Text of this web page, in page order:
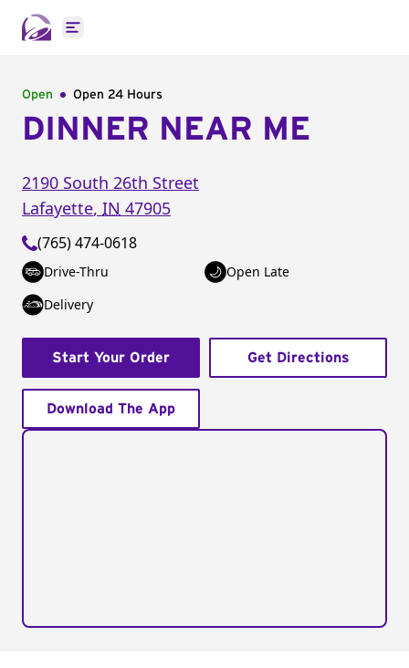
Open main menu
Open Open 24 Hours
DINNER NEAR ME
2190 South 26th Street
Lafayette, IN 47905
(765) 474-0618
Drive-Thru
Open Late
Delivery
Start Your Order Get Directions
Download The App